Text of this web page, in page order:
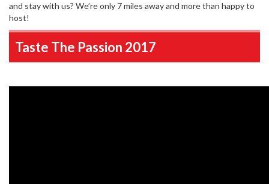
and stay with us? We’re only 7 miles away and more than happy to
host!
Taste The Passion 2017